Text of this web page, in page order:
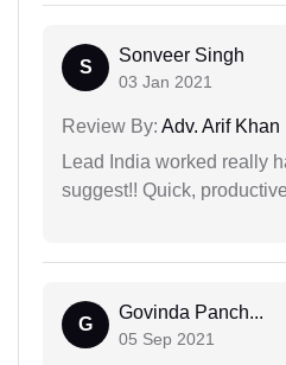
S
Sonveer Singh
03 Jan 2021
Review By: Adv. Arif Khan
Lead India worked really
suggest!! Quick,
G
Govinda Panch...
05 Sep 2021